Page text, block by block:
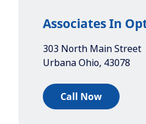
Associates In
303 North Main Street
Urbana Ohio, 43078
Call Now